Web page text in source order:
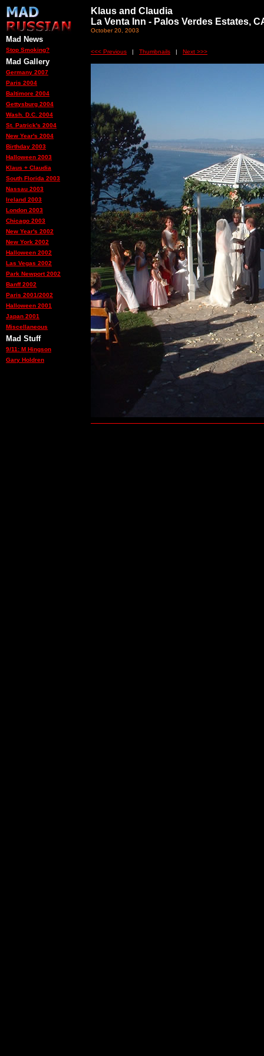
Mad News
Stop Smoking?
Mad Gallery
Germany 2007
Paris 2004
Baltimore 2004
Gettysburg 2004
Wash. D.C. 2004
St. Patrick's 2004
New Year's 2004
Birthday 2003
Halloween 2003
Klaus + Claudia
South Florida 2003
Nassau 2003
Ireland 2003
London 2003
Chicago 2003
New Year's 2002
New York 2002
Halloween 2002
Las Vegas 2002
Park Newport 2002
Banff 2002
Paris 2001/2002
Halloween 2001
Japan 2001
Miscellaneous
Mad Stuff
9/11: M Hingson
Gary Holdren
Klaus and Claudia
La Venta Inn - Palos Verdes Estates,
October 20, 2003
<<< Previous | Thumbnails | Next >>>